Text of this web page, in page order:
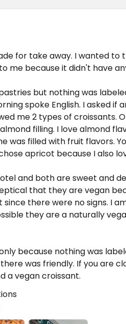
for take away. I wanted to
me because it didn't have
but nothing was
spoke English. I asked if
me 2 types of croissants.
filling. I love almond
was filled with fruit flavors.
apricot because I also
and both are sweet and
that they are vegan
there were no signs. I
they are a naturally
because nothing was
was friendly. If you are
a vegan croissant.